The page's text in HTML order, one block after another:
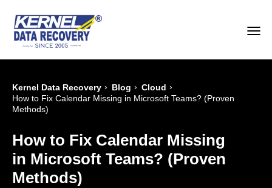
Kernel Data Recovery › Blog › Cloud ›
How to Fix Calendar Missing in Microsoft Teams? (Proven
Methods)
How to Fix Calendar Missing
in Microsoft Teams? (Proven
Methods)